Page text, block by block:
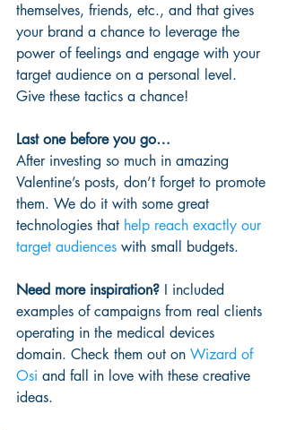
themselves, friends, etc., and that gives
your brand a chance to leverage the
power of feelings and engage with your
target audience on a personal level.
Give these tactics a chance!
Last one before you go…
After investing so much in amazing
Valentine’s posts, don’t forget to promote
them. We do it with some great
technologies that help reach exactly our
target audiences with small budgets.
Need more inspiration? I included
examples of campaigns from real clients
operating in the medical devices
domain. Check them out on Wizard of
Osi and fall in love with these creative
ideas.